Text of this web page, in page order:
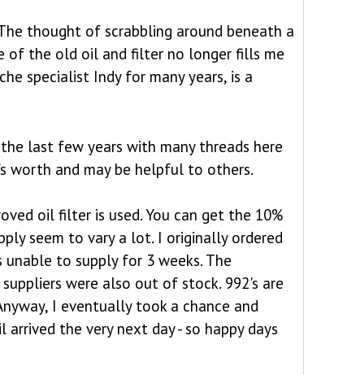
thought of scrabbling around beneath a
of the old oil and filter no longer fills me
specialist Indy for many years, is a
last few years with many threads here
worth and may be helpful to others.
oil filter is used. You can get the 10%
seem to vary a lot. I originally ordered
to supply for 3 weeks. The
were also out of stock. 992's are
I eventually took a chance and
the very next day - so happy days